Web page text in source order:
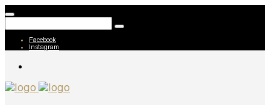
Facebook
Instagram